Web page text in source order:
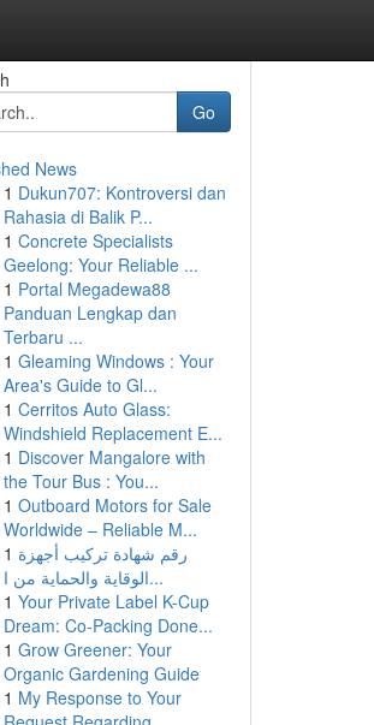
Go
News
1 Dukun707: Kontroversi dan
Rahasia di Balik P...
1 Concrete Specialists
Geelong: Your Reliable ...
1 Portal Megadewa88
Panduan Lengkap dan
Terbaru ...
1 Gleaming Windows : Your
Area's Guide to Gl...
1 Cerritos Auto Glass:
Windshield Replacement E...
1 Discover Mangalore with
the Tour Bus : You...
1 Outboard Motors for Sale
Worldwide – Reliable M...
1 رقم شهادة تركيب أجهزة
الوقاية والحماية من ا...
1 Your Private Label K-Cup
Dream: Co-Packing Done...
1 Grow Greener: Your
Organic Gardening Guide
1 My Response to Your